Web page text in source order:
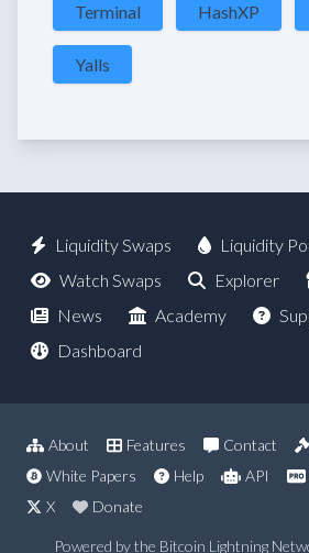
Terminal HashXP
Yalls
Liquidity Swaps
Liquidity
Watch Swaps
Explorer
News
Academy
Dashboard
About Features Contact
White Papers
Help API
X
Donate
Powered by the Bitcoin Lightning